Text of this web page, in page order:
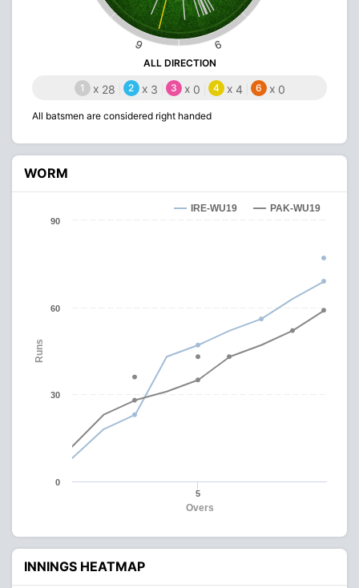
6 9
ALL DIRECTION
1 x 28 2 x 3 3 x 0 4 x 4 6 x 0
All batsmen are considered right handed
WORM
Overs
Runs
IRE-WU19 PAK-WU19
5
0
30
60
90
INNINGS HEATMAP